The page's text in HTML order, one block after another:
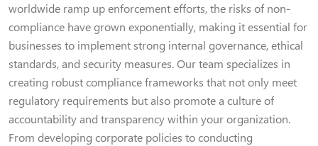
worldwide ramp up enforcement efforts, the risks of non-
compliance have grown exponentially, making it essential for
businesses to implement strong internal governance, ethical
standards, and security measures. Our team specializes in
creating robust compliance frameworks that not only meet
regulatory requirements but also promote a culture of
accountability and transparency within your organization.
From developing corporate policies to conducting